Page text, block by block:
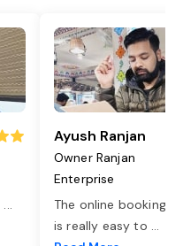
...
Ayush Ranjan
Owner Ranjan
Enterprise
The online booking
is really easy to ...